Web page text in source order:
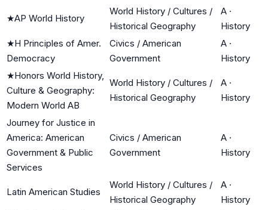
★AP World History
World History / Cultures /
Historical Geography
A ·
History
★H Principles of Amer.
Democracy
Civics / American
Government
A ·
History
★Honors World History,
Culture & Geography:
Modern World AB
World History / Cultures /
Historical Geography
A ·
History
Journey for Justice in
America: American
Government & Public
Services
Civics / American
Government
A ·
History
Latin American Studies
World History / Cultures /
Historical Geography
A ·
History